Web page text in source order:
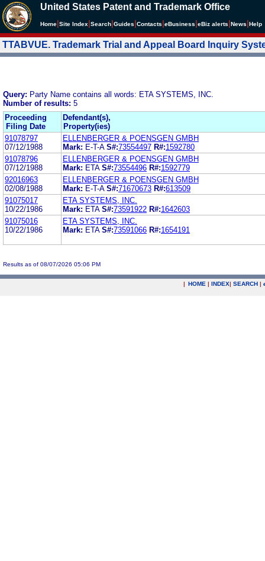
United States Patent and Trademark Office
Home Site Index Search Guides Contacts eBusiness eBiz alerts News Help
TTABVUE. Trademark Trial and Appeal Board Inquiry
Query: Party Name contains all words: ETA SYSTEMS, INC.
Number of results: 5
Proceeding
Filing Date
Defendant(s),
Property(ies)
91078797
07/12/1988
ELLENBERGER & POENSGEN GMBH
Mark: E-T-A S#:73554497 R#:1592780
91078796
07/12/1988
ELLENBERGER & POENSGEN GMBH
Mark: ETA S#:73554496 R#:1592779
92016963
02/08/1988
ELLENBERGER & POENSGEN GMBH
Mark: E-T-A S#:71670673 R#:613509
91075017
10/22/1986
ETA SYSTEMS, INC.
Mark: ETA S#:73591922 R#:1642603
91075016
10/22/1986
ETA SYSTEMS, INC.
Mark: ETA S#:73591066 R#:1654191
Results as of 08/07/2026 05:06 PM
| HOME | INDEX| SEARCH |